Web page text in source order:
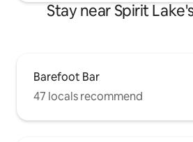
Stay near Spirit
Barefoot Bar
47 locals recommend